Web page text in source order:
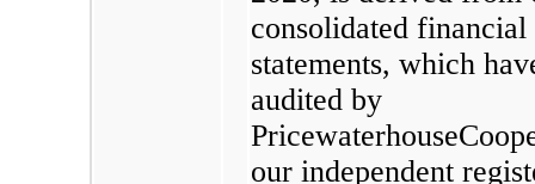
consolidated financial
statements, which
audited by
our independent